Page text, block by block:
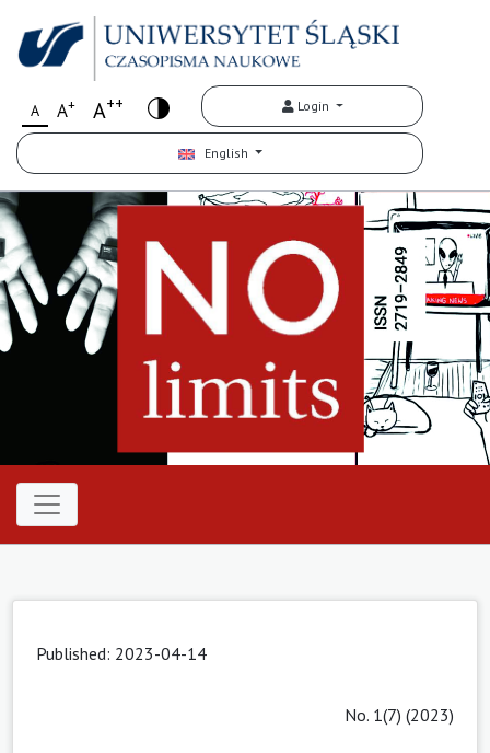
A A+ A++ Login
English
Published: 2023-04-14
No. 1(7) (2023)